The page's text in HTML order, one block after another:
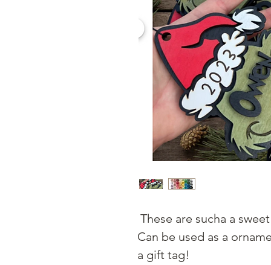
These are sucha a
Can be used as a
a gift tag!